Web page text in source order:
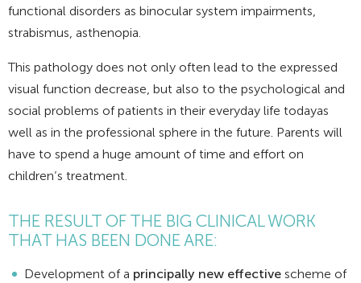
functional disorders as binocular system impairments,
strabismus, asthenopia.
This pathology does not only often lead to the expressed
visual function decrease, but also to the psychological and
social problems of patients in their everyday life todayas
well as in the professional sphere in the future. Parents will
have to spend a huge amount of time and effort on
children’s treatment.
THE RESULT OF THE BIG CLINICAL WORK
THAT HAS BEEN DONE ARE:
Development of a principally new effective scheme of